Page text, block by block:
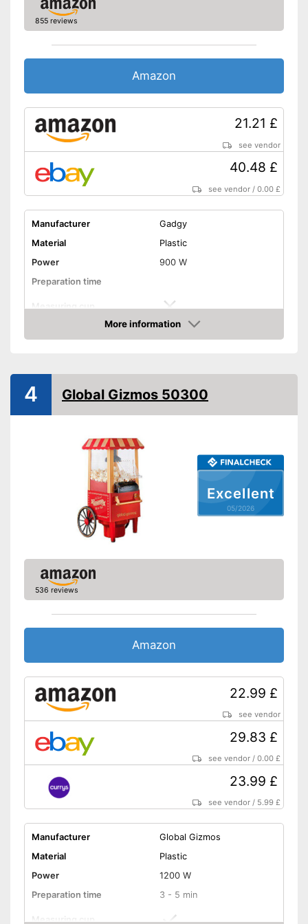
855 reviews
Amazon
21.21 £
see vendor
40.48 £
see vendor /0.00 £
Manufacturer
Gadgy
Material
Plastic
Power
900 W
Preparation time
Measuring cup
Colour
Red
Shipping (Amazon)
see vendor
More information
Amazon
Excellent
05/2026
4 Global Gizmos 50300
536 reviews
Amazon
22.99 £
see vendor
29.83 £
see vendor /0.00 £
23.99 £
see vendor / 5.99 £
Manufacturer
Global Gizmos
Material
Plastic
Power
1200 W
Preparation time
3 - 5 min
Measuring cup